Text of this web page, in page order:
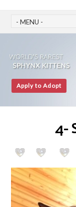
Apply to Adopt
4-